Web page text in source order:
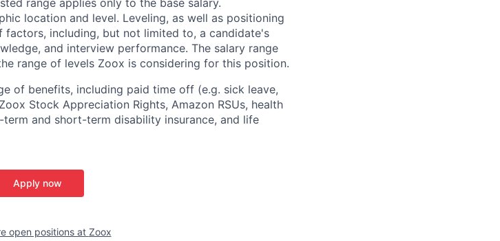
range applies only to the base salary.
location and level. Leveling, as well as positioning
factors, including, but not limited to, a candidate's
and interview performance. The salary range
range of levels Zoox is considering for this position.
of benefits, including paid time off (e.g. sick leave,
Stock Appreciation Rights, Amazon RSUs, health
and short-term disability insurance, and life
Apply now
open positions at Zoox